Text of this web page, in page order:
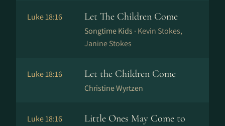
Luke 18:16 Let The Children Come
Songtime Kids · Kevin Stokes,
Janine Stokes
Luke 18:16 Let the Children Come
Christine Wyrtzen
Luke 18:16
Little Ones May Come to